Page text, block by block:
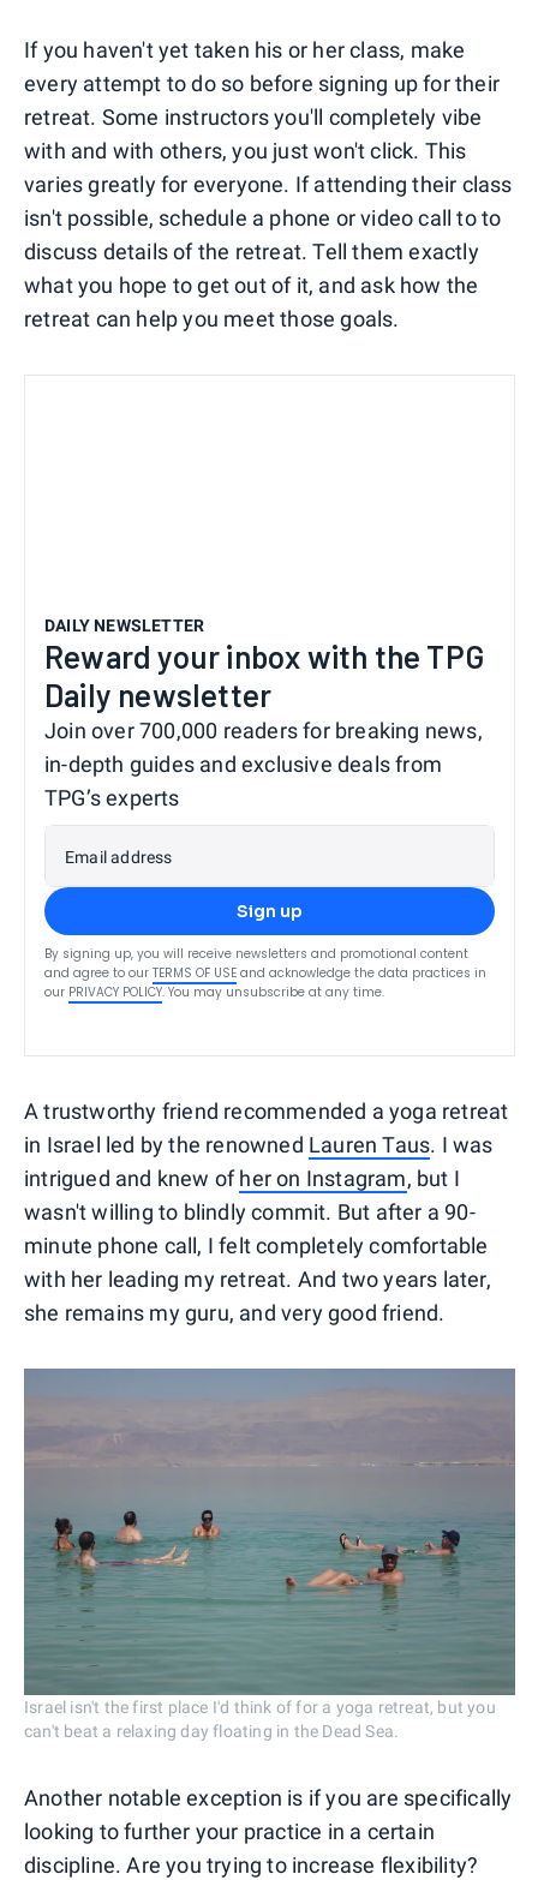
If you haven't yet taken his or her class, make
every attempt to do so before signing up for their
retreat. Some instructors you'll completely vibe
with and with others, you just won't click. This
varies greatly for everyone. If attending their class
isn't possible, schedule a phone or video call to to
discuss details of the retreat. Tell them exactly
what you hope to get out of it, and ask how the
retreat can help you meet those goals.
DAILY NEWSLETTER
Reward your inbox with the TPG
Daily newsletter
Join over 700,000 readers for breaking news,
in-depth guides and exclusive deals from
TPG’s experts
Email address
Sign up
By signing up, you will receive newsletters and promotional content
and agree to our TERMS OF USE and acknowledge the data practices in
our PRIVACY POLICY. You may unsubscribe at any time.
A trustworthy friend recommended a yoga retreat
in Israel led by the renowned Lauren Taus. I was
intrigued and knew ofher on Instagram, but I
wasn't willing to blindly commit. But after a 90-
minute phone call, I felt completely comfortable
with her leading my retreat. And two years later,
she remains my guru, and very good friend.
Israel isn't the first place I'd think of for a yoga retreat, but you
can't beat a relaxing day floating in the Dead Sea.
Another notable exception is if you are specifically
looking to further your practice in a certain
discipline. Are you trying to increase flexibility?